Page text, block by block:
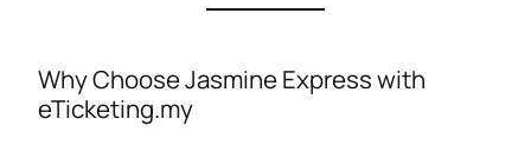
Why Choose Jasmine Express with
eTicketing.my